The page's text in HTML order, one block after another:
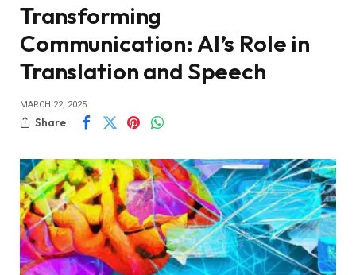
Transforming
Communication: AI’s Role in
Translation and Speech
MARCH 22, 2025
Share